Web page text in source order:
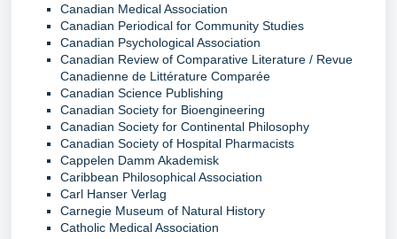
Canadian Medical Association
Canadian Periodical for Community Studies
Canadian Psychological Association
Canadian Review of Comparative Literature / Revue
Canadienne de Littérature Comparée
Canadian Science Publishing
Canadian Society for Bioengineering
Canadian Society for Continental Philosophy
Canadian Society of Hospital Pharmacists
Cappelen Damm Akademisk
Caribbean Philosophical Association
Carl Hanser Verlag
Carnegie Museum of Natural History
Catholic Medical Association